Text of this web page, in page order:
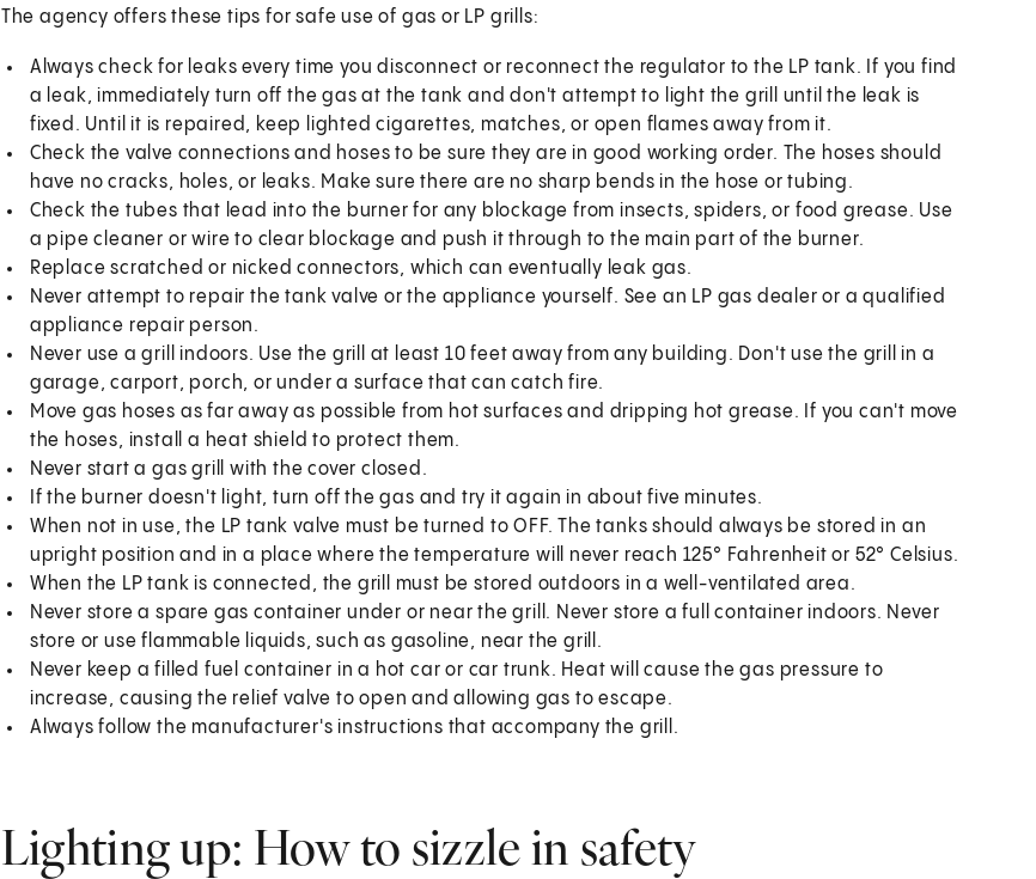
The agency offers these tips for safe use of gas or LP grills:
Always check for leaks every time you disconnect or reconnect the regulator to the LP tank. If you find
a leak, immediately turn off the gas at the tank and don't attempt to light the grill until the leak is
fixed. Until it is repaired, keep lighted cigarettes, matches, or open flames away from it.
Check the valve connections and hoses to be sure they are in good working order. The hoses should
have no cracks, holes, or leaks. Make sure there are no sharp bends in the hose or tubing.
Check the tubes that lead into the burner for any blockage from insects, spiders, or food grease. Use
a pipe cleaner or wire to clear blockage and push it through to the main part of the burner.
Replace scratched or nicked connectors, which can eventually leak gas.
Never attempt to repair the tank valve or the appliance yourself. See an LP gas dealer or a qualified
appliance repair person.
Never use a grill indoors. Use the grill at least 10 feet away from any building. Don't use the grill in a
garage, carport, porch, or under a surface that can catch fire.
Move gas hoses as far away as possible from hot surfaces and dripping hot grease. If you can't move
the hoses, install a heat shield to protect them.
Never start a gas grill with the cover closed.
If the burner doesn't light, turn off the gas and try it again in about five minutes.
When not in use, the LP tank valve must be turned to OFF. The tanks should always be stored in an
upright position and in a place where the temperature will never reach 125° Fahrenheit or 52° Celsius.
When the LP tank is connected, the grill must be stored outdoors in a well-ventilated area.
Never store a spare gas container under or near the grill. Never store a full container indoors. Never
store or use flammable liquids, such as gasoline, near the grill.
Never keep a filled fuel container in a hot car or car trunk. Heat will cause the gas pressure to
increase, causing the relief valve to open and allowing gas to escape.
Always follow the manufacturer's instructions that accompany the grill.
Lighting up: How to sizzle in safety